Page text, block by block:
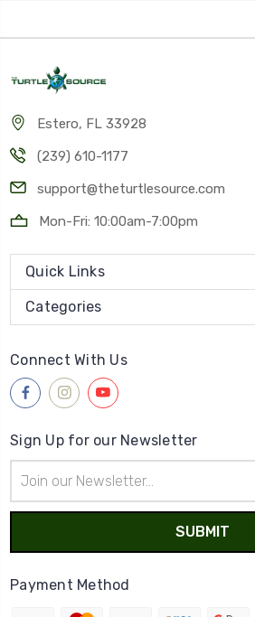
Estero, FL 33928
(239) 610-1177
support@theturtlesource.com
Mon-Fri: 10:00am-7:00pm
Quick Links
Categories
Connect With Us
Sign Up for our Newsletter
Address
Payment Method